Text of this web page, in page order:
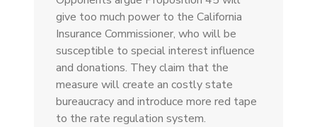
give too much power to the California
Insurance Commissioner, who will be
susceptible to special interest influence
and donations. They claim that the
measure will create an costlystate
bureaucracy and introduce more red tape
to the rate regulation system.